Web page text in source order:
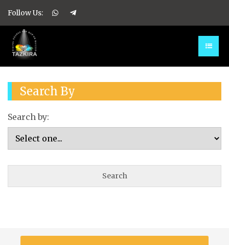
Follow Us:
Search By
Search by: